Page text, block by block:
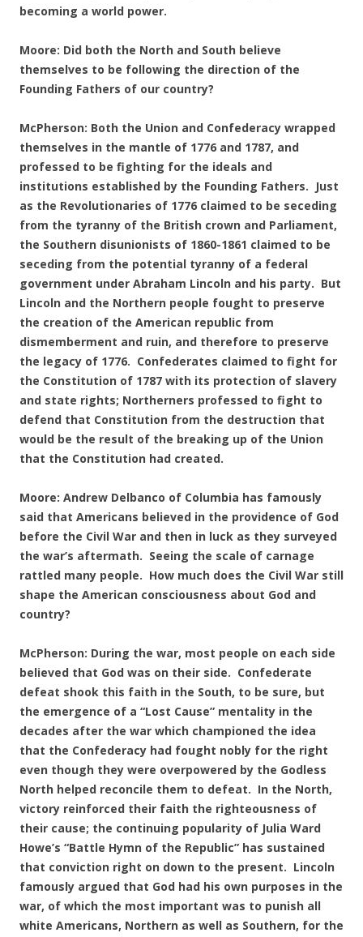
becoming a world power.
Moore: Did both the North and South believe
themselves to be following the direction of the
Founding Fathers of our country?
McPherson: Both the Union and Confederacy wrapped
themselves in the mantle of 1776 and 1787, and
professed to be fighting for the ideals and
institutions established by the Founding Fathers. Just
as the Revolutionaries of 1776 claimed to be seceding
from the tyranny of the British crown and Parliament,
the Southern disunionists of 1860-1861 claimed to be
seceding from the potential tyranny of a federal
government under Abraham Lincoln and his party. But
Lincoln and the Northern people fought to preserve
the creation of the American republic from
dismemberment and ruin, and therefore to preserve
the legacy of 1776. Confederates claimed to fight for
the Constitution of 1787 with its protection of slavery
and state rights; Northerners professed to fight to
defend that Constitution from the destruction that
would be the result of the breaking up of the Union
that the Constitution had created.
Moore: Andrew Delbanco of Columbia has famously
said that Americans believed in the providence of God
before the Civil War and then in luck as they surveyed
the war’s aftermath. Seeing the scale of carnage
rattled many people. How much does the Civil War still
shape the American consciousness about God and
country?
McPherson: During the war, most people on each side
believed that God was on their side. Confederate
defeat shook this faith in the South, to be sure, but
the emergence of a “Lost Cause” mentality in the
decades after the war which championed the idea
that the Confederacy had fought nobly for the right
even though they were overpowered by the Godless
North helped reconcile them to defeat. In the North,
victory reinforced their faith the righteousness of
their cause; the continuing popularity of Julia Ward
Howe’s “Battle Hymn of the Republic” has sustained
that conviction right on down to the present. Lincoln
famously argued that God had his own purposes in the
war, of which the most important was to punish all
white Americans, Northern as well as Southern, for the